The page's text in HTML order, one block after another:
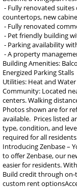
- Fully renovated
countertops, new
- Fully renovated
- Pet friendly building
- Parking availability
- A property
Building Amenities:
Energized Parking Stalls
Utilities: Heat and
Community: Located
centers. Walking
Photos shown are for
available. Prices listed
type, condition, and
required for all
Introducing Zenbase –
to offer Zenbase, our
easier for residents.
Build credit through
custom rent